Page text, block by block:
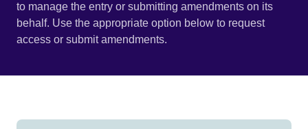
to manage the entry or submitting amendments on its
behalf. Use the appropriate option below to request
access or submit amendments.